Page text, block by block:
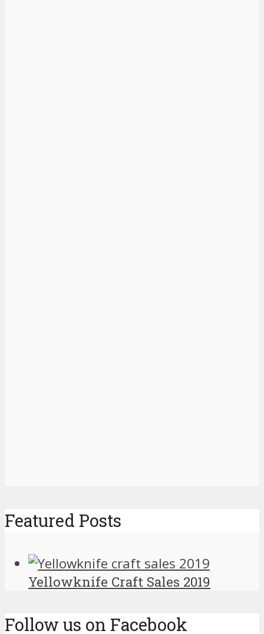
Featured Posts
Yellowknife Craft Sales 2019
Follow us on Facebook